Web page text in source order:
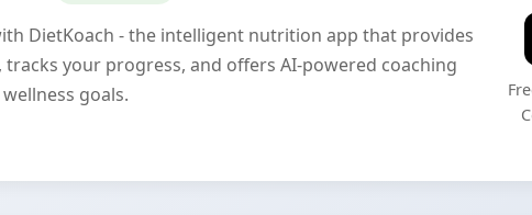
DietKoach - the intelligent nutrition app that provides
tracks your progress, and offers AI-powered coaching
goals.